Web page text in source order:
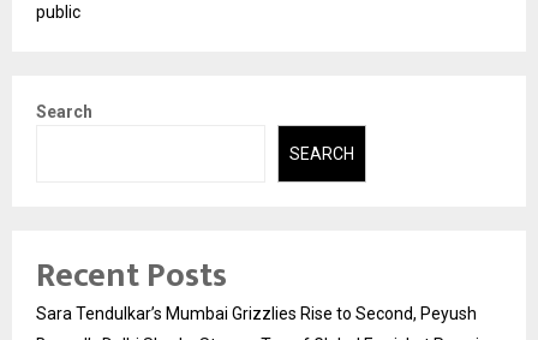
public
Search
SEARCH
Recent Posts
Sara Tendulkar’s Mumbai Grizzlies Rise to Second, Peyush